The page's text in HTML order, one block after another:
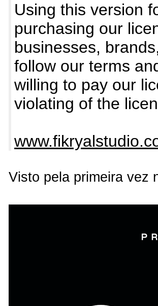
Using this version
purchasing our
businesses,
follow our terms
willing to pay our
violating of the
Visto pela primeira vez